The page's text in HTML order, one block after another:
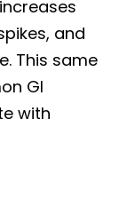
increases
and
This same
GI
with